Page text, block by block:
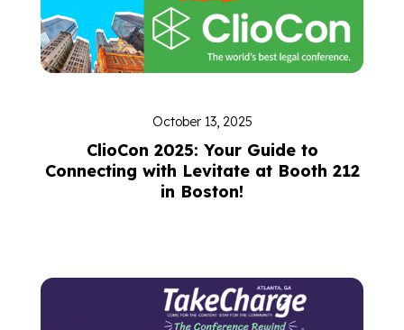
October 13, 2025
ClioCon 2025: Your Guide to
Connecting with Levitate at Booth 212
in Boston!